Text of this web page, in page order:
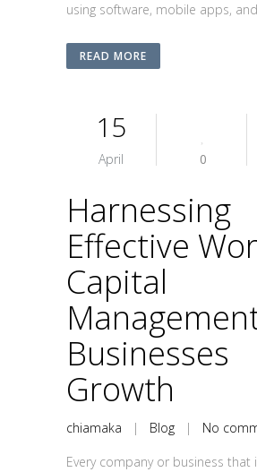
using software, mobile apps,
READ MORE
15
April 0
Harnessing
Effective
Capital
Businesses
Growth
chiamaka | Blog | No
Every company or business that